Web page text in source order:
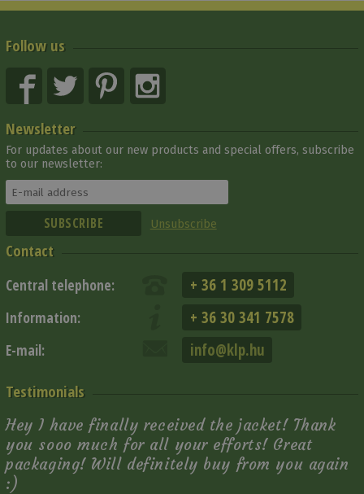
Follow us
Newsletter
For updates about our new products and special offers, subscribe
to our newsletter:
Unsubscribe
Contact
Central telephone: + 36 1 309 5112
Information: + 36 30 341 7578
E-mail: info@klp.hu
Testimonials
Hey I have finally received the jacket! Thank
you sooo much for all your efforts! Great
packaging! Will definitely buy from you again
:)